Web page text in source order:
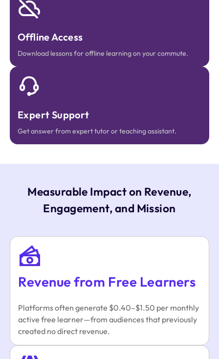
Offline Access
Download lessons for offline learning on your commute.
Expert Support
Get answer from expert tutor or teaching assistant.
Measurable Impact on Revenue,
Engagement, and Mission
Revenue from Free Learners
Platforms often generate $0.40–$1.50 per monthly
active free learner—from audiences that previously
created no direct revenue.